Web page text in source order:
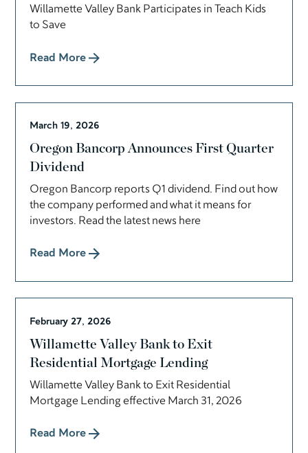
Willamette Valley Bank Participates in Teach Kids
to Save
Read More
March 19, 2026
Oregon Bancorp Announces First Quarter
Dividend
Oregon Bancorp reports Q1 dividend. Find out how
the company performed and what it means for
investors. Read the latest news here
Read More
February 27, 2026
Willamette Valley Bank to Exit
Residential Mortgage Lending
Willamette Valley Bank to Exit Residential
Mortgage Lending effective March 31, 2026
Read More